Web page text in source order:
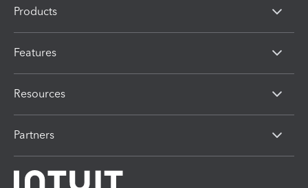
Products
Features
Resources
Partners